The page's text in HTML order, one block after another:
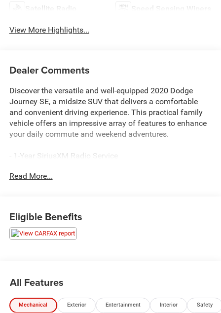
Satellite Radio Speed Sensing Wipers
View More Highlights...
Dealer Comments
Discover the versatile and well-equipped 2020 Dodge
Journey SE, a midsize SUV that delivers a comfortable
and convenient driving experience. This practical family
vehicle offers an impressive array of features to enhance
your daily commute and weekend adventures.
- 1-Year SiriusXM Radio Service
- Sirius Satellite Radio
- Security Alarm
- Leather Wrapped Shift Knob
- Leather Wrapped Steering Wheel
Powered by a 2.4L I4 DOHC 16V Dual VVT engine paired
with a 4-Speed Automatic transmission, the Journey SE
provides a smooth and efficient ride. With an EPA-
Read More...
Eligible Benefits
All Features
Mechanical Exterior Entertainment Interior Safety